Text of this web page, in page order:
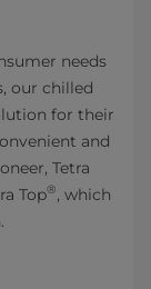
needs
our chilled
for their
and
Tetra
Top®, which